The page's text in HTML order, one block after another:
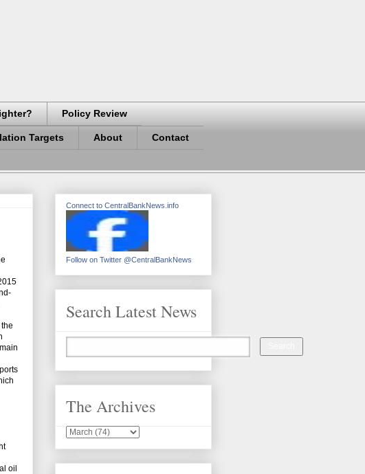
Policy Review
Targets About Contact
oil
Connect to CentralBankNews.info
Follow on Twitter @CentralBankNews
Search Latest News
The Archives